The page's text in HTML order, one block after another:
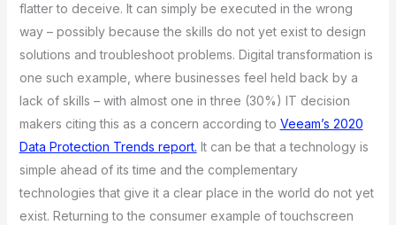
flatter to deceive. It can simply be executed in the wrong
way – possibly because the skills do not yet exist to design
solutions and troubleshoot problems. Digital transformation is
one such example, where businesses feel held back by a
lack of skills – with almost one in three (30%) IT decision
makers citing this as a concern according to Veeam’s 2020
Data Protection Trends report. It can be that a technology is
simple ahead of its time and the complementary
technologies that give it a clear place in the world do not yet
exist. Returning to the consumer example of touchscreen